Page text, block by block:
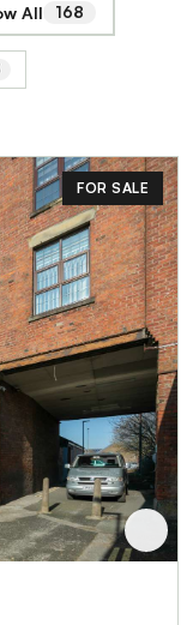
All 168
FOR SALE